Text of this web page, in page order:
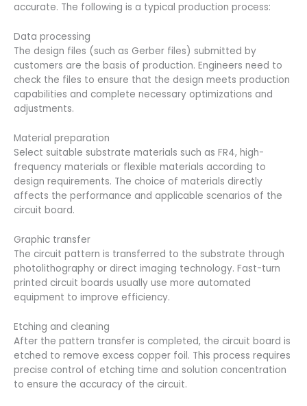
accurate. The following is a typical production process:
Data processing
The design files (such as Gerber files) submitted by
customers are the basis of production. Engineers need to
check the files to ensure that the design meets production
capabilities and complete necessary optimizations and
adjustments.
Material preparation
Select suitable substrate materials such as FR4, high-
frequency materials or flexible materials according to
design requirements. The choice of materials directly
affects the performance and applicable scenarios of the
circuit board.
Graphic transfer
The circuit pattern is transferred to the substrate through
photolithography or direct imaging technology. Fast-turn
printed circuit boards usually use more automated
equipment to improve efficiency.
Etching and cleaning
After the pattern transfer is completed, the circuit board is
etched to remove excess copper foil. This process requires
precise control of etching time and solution concentration
to ensure the accuracy of the circuit.